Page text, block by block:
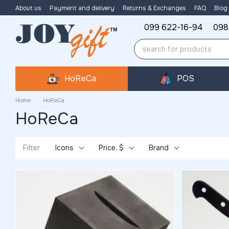
Skip to main content
About us Payment and delivery Returns & Exchanges FAQ Blog
099 622-16-94
HoReCa POS
Home HoReCa
HoReCa
Filter Icons Price, $ Brand